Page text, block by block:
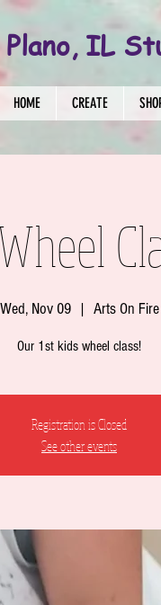
Plano, IL
HOME CREATE
Wed, Nov 09
  |
Arts On Fire
Our 1st kids wheel class!
Registration is Closed
See other events